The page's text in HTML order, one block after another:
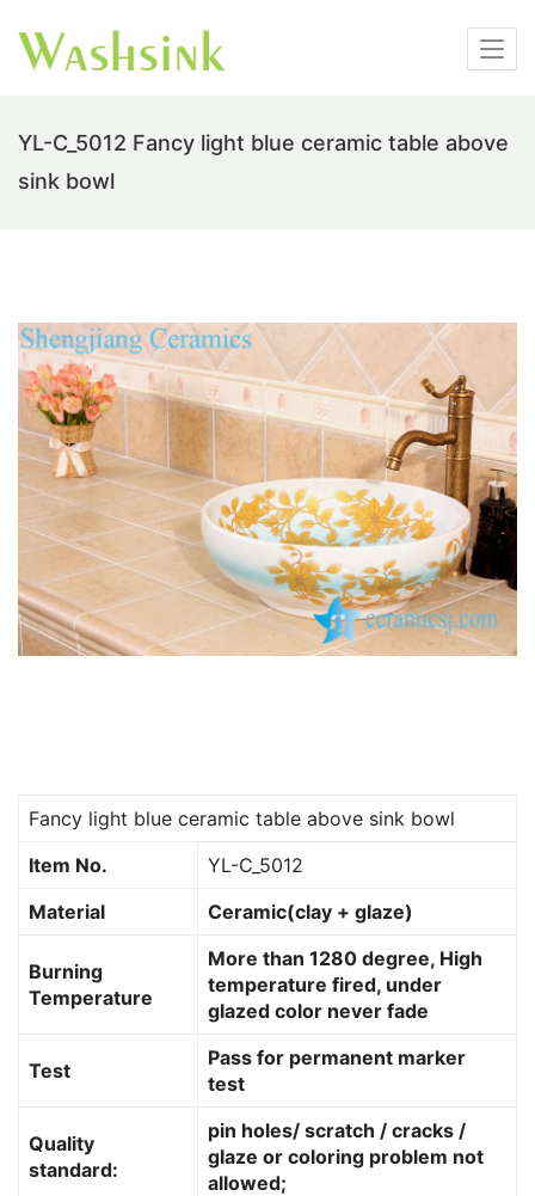
YL-C_5012 Fancy light blue ceramic table above
sink bowl
Fancy light blue ceramic table above sink bowl
Item No.
YL-C_5012
Material
Ceramic(clay + glaze)
Burning
Temperature
More than 1280 degree, High
temperature fired, under
glazed color never fade
Test
Pass for permanent marker
test
Quality
standard:
pin holes/ scratch / cracks /
glaze or coloring problem not
allowed;